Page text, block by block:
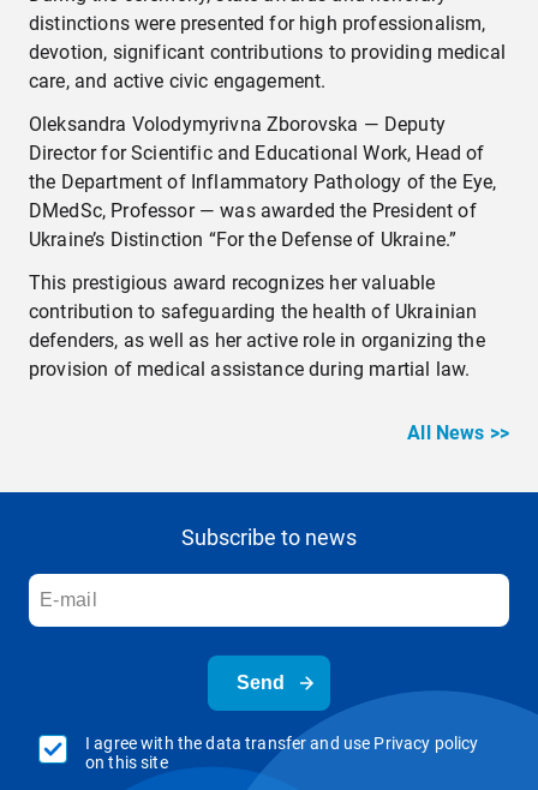
distinctions were presented for high professionalism,
devotion, significant contributions to providing medical
care, and active civic engagement.
Oleksandra Volodymyrivna Zborovska — Deputy
Director for Scientific and Educational Work, Head of
the Department of Inflammatory Pathology of the Eye,
DMedSc, Professor — was awarded the President of
Ukraine’s Distinction “For the Defense of Ukraine.”
This prestigious award recognizes her valuable
contribution to safeguarding the health of Ukrainian
defenders, as well as her active role in organizing the
provision of medical assistance during martial law.
All News >>
Subscribe to news
Send
I agree with the data transfer and use Privacy policy
on this site